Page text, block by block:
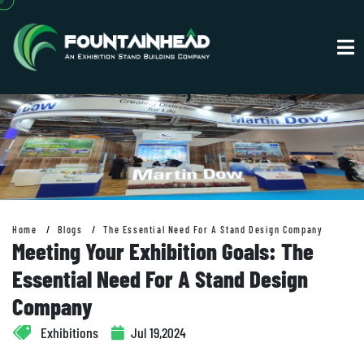
Home Blogs The Essential Need For A Stand Design Company
Meeting Your Exhibition Goals: The
Essential Need For A Stand Design
Company
Exhibitions Jul 19,2024